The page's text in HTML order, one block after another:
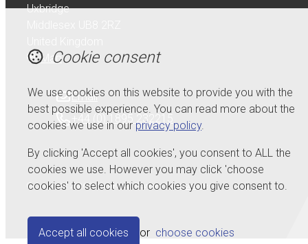
Uxbridge
Map
Email
+44 (0) 1895 232215
© Copyright 2026 Serdi UK Ltd.Powered byAirsquare
Cookie consent
We use cookies on this website to provide you with the
best possible experience. You can read more about the
cookies we use in our privacy policy.
By clicking 'Accept all cookies', you consent to ALL the
cookies we use. However you may click 'choose
cookies' to select which cookies you give consent to.
Accept all cookies or choose cookies